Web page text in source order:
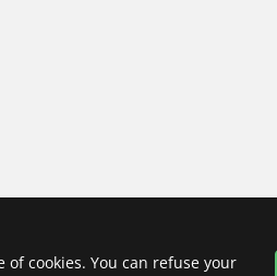
cookies. You can refuse your